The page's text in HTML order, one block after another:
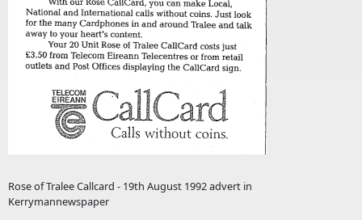
Rose of Tralee Callcard - 19th August 1992 advert in
Kerrymannewspaper